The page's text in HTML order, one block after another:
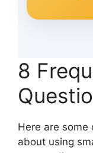
8
Here are some
about using